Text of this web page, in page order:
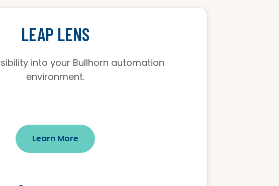
LEAP LENS
into your Bullhorn automation
environment.
Learn More